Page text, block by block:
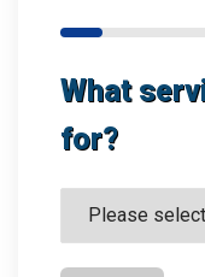
What
for?